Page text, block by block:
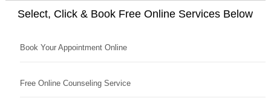
Select, Click & Book Free Online Services Below
Book Your Appointment Online
Free Online Counseling Service